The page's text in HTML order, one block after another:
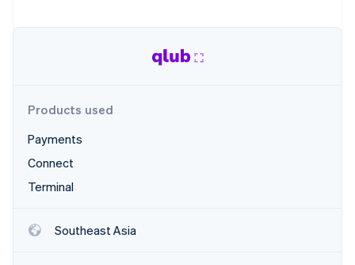
More
Atlas
Start-up incorporation
Climate
Carbon removal
Identity
Partners
Stripe App Marketplace
Products used
Payments
Connect
Terminal
Southeast Asia